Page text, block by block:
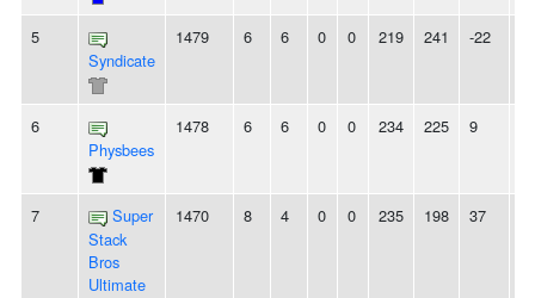
5
Syndicate
1479 6 6 0 0 219 241 -22
6
Physbees
1478 6 6 0 0 234 225 9
7
Super
Stack
Bros
Ultimate
1470 8 4 0 0 235 198 37